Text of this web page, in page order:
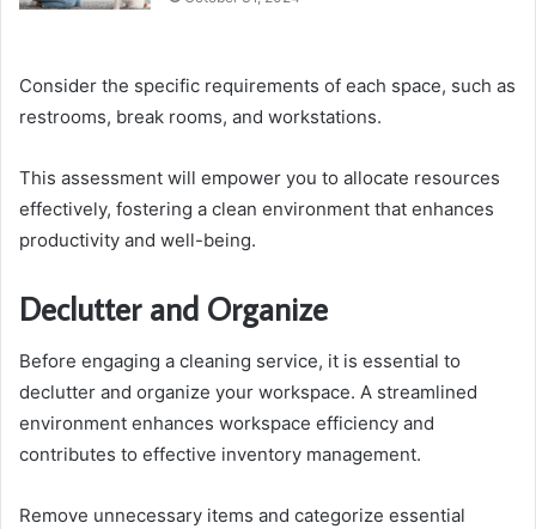
Consider the specific requirements of each space, such as
restrooms, break rooms, and workstations.
This assessment will empower you to allocate resources
effectively, fostering a clean environment that enhances
productivity and well-being.
Declutter and Organize
Before engaging a cleaning service, it is essential to
declutter and organize your workspace. A streamlined
environment enhances workspace efficiency and
contributes to effective inventory management.
Remove unnecessary items and categorize essential